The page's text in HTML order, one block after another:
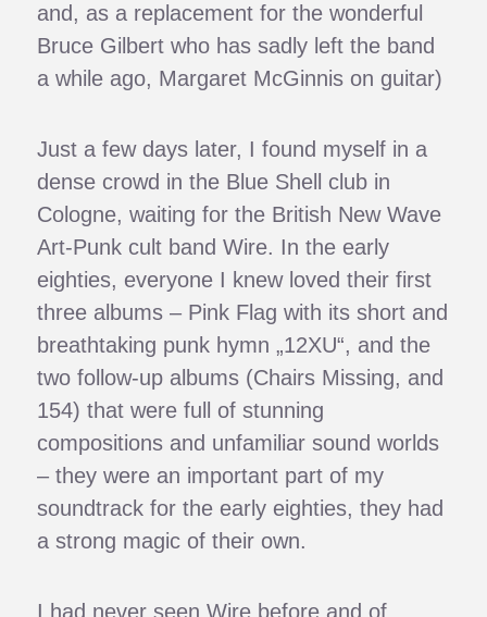
and, as a replacement for the wonderful
Bruce Gilbert who has sadly left the band
a while ago, Margaret McGinnis on guitar)
Just a few days later, I found myself in a
dense crowd in the Blue Shell club in
Cologne, waiting for the British New Wave
Art-Punk cult band Wire. In the early
eighties, everyone I knew loved their first
three albums – Pink Flag with its short and
breathtaking punk hymn „12XU“, and the
two follow-up albums (Chairs Missing, and
154) that were full of stunning
compositions and unfamiliar sound worlds
– they were an important part of my
soundtrack for the early eighties, they had
a strong magic of their own.
I had never seen Wire before and of